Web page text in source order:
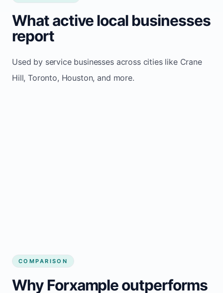
What active local businesses
report
Used by service businesses across cities like Crane
Hill, Toronto, Houston, and more.
COMPARISON
Why Forxample outperforms